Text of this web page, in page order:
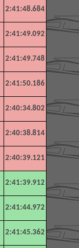
2:41:48.684
2:41:49.092
2:41:49.748
2:41:50.186
2:40:34.802
2:40:38.814
2:40:39.121
2:41:39.912
2:41:44.972
2:41:45.362